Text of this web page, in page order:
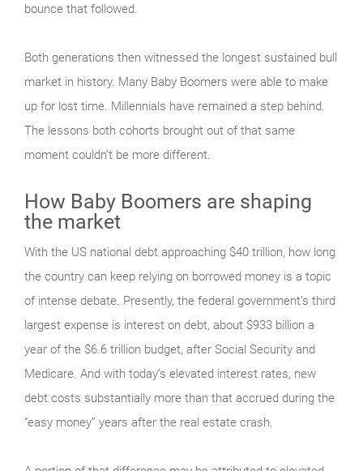
bounce that followed.
Both generations then witnessed the longest sustained bull
market in history. Many Baby Boomers were able to make
up for lost time. Millennials have remained a step behind.
The lessons both cohorts brought out of that same
moment couldn’t be more different.
How Baby Boomers are shaping
the market
With the US national debt approaching $40 trillion, how long
the country can keep relying on borrowed money is a topic
of intense debate. Presently, the federal government’s third
largest expense is interest on debt, about $933 billion a
year of the $6.6 trillion budget, after Social Security and
Medicare. And with today’s elevated interest rates, new
debt costs substantially more than that accrued during the
“easy money” years after the real estate crash.